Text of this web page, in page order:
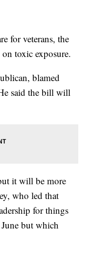
for veterans, the
toxic exposure.
blamed
said the bill will
it will be more
who led that
for things
but which